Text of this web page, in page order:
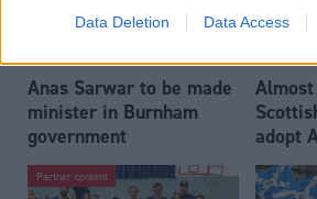
Data Deletion Data Access
Anas Sarwar to be made
minister in Burnham
government
adopt
Partner content